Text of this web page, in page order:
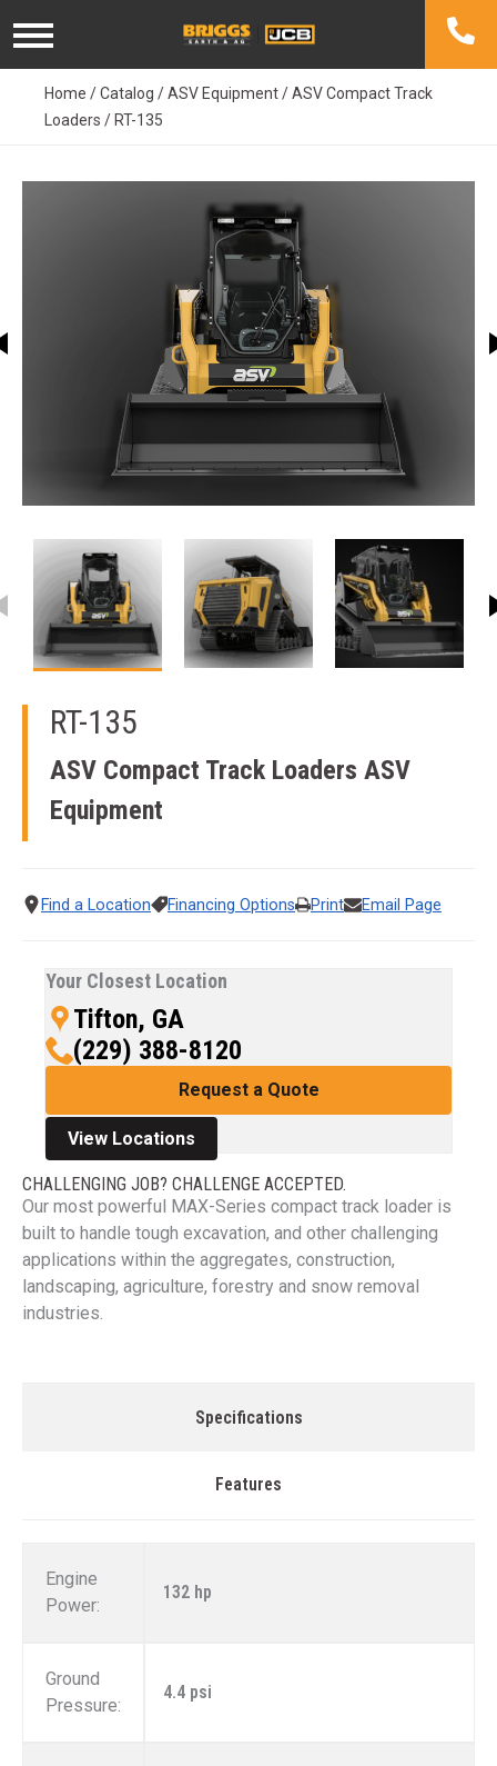
to
content
Home /Catalog /ASV Equipment/ASV Compact Track
Loaders / RT-135
This carousel contains small thumbnails. Selecting a
RT-135
ASV Compact Track Loaders ASV
Equipment
Find a Location Financing Options Print Email Page
Your Closest Location
Tifton, GA
(229) 388-8120
Request a Quote
View Locations
CHALLENGING JOB? CHALLENGE ACCEPTED.
Our most powerful MAX-Series compact track loader is
built to handle tough excavation, and other challenging
applications within the aggregates, construction,
landscaping, agriculture, forestry and snow removal
industries.
Specifications
Features
Engine
Power:
132 hp
Ground
Pressure:
4.4 psi